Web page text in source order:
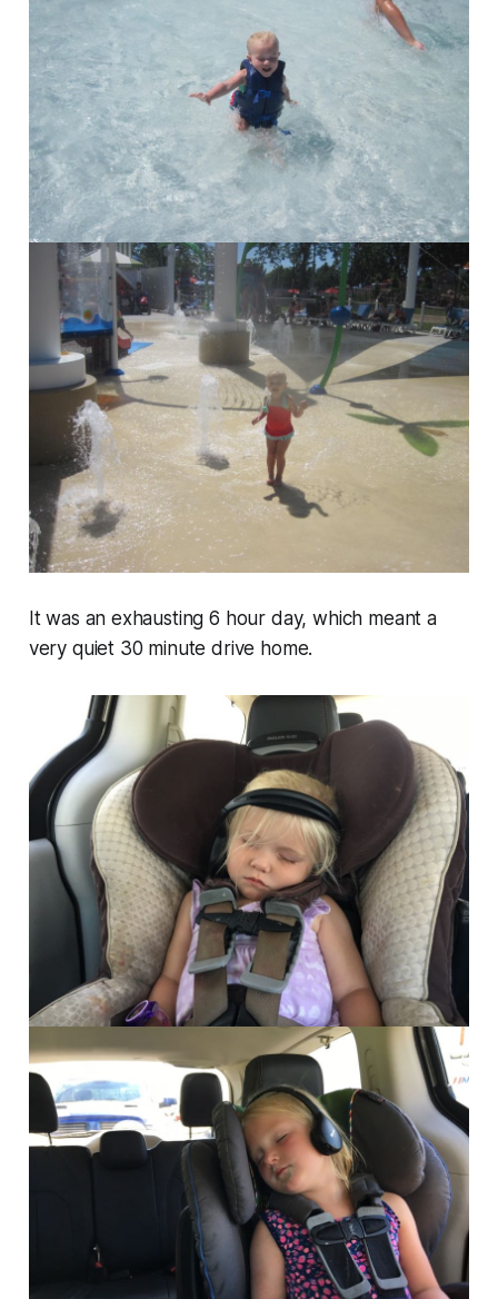
It was an exhausting 6 hour day, which meant a
very quiet 30 minute drive home.